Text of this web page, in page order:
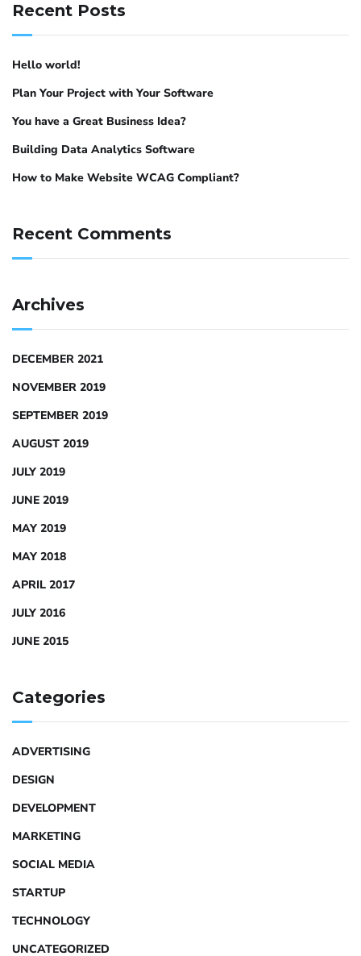
Recent Posts
Hello world!
Plan Your Project with Your Software
You have a Great Business Idea?
Building Data Analytics Software
How to Make Website WCAG Compliant?
Recent Comments
Archives
DECEMBER 2021
NOVEMBER 2019
SEPTEMBER 2019
AUGUST 2019
JULY 2019
JUNE 2019
MAY 2019
MAY 2018
APRIL 2017
JULY 2016
JUNE 2015
Categories
ADVERTISING
DESIGN
DEVELOPMENT
MARKETING
SOCIAL MEDIA
STARTUP
TECHNOLOGY
UNCATEGORIZED